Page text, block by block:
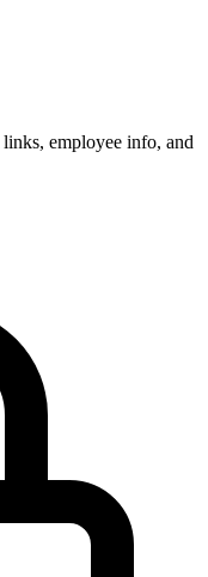
employee info, and